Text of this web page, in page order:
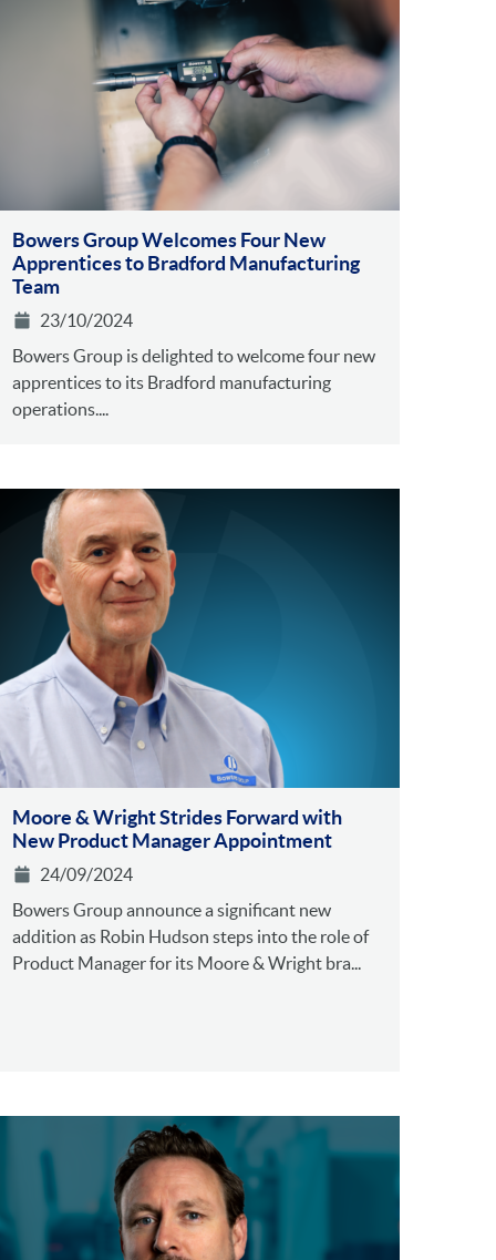
Bowers Group Welcomes Four New
Apprentices to Bradford Manufacturing
Team
23/10/2024
Bowers Group is delighted to welcome four new
apprentices to its Bradford manufacturing
operations....
Moore & Wright Strides Forward with
New Product Manager Appointment
24/09/2024
Bowers Group announce a significant new
addition as Robin Hudson steps into the role of
Product Manager for its Moore & Wright bra...